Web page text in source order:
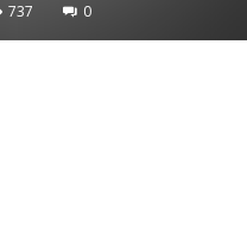
737 0